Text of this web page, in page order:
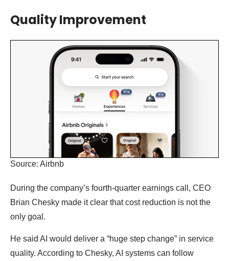
Quality Improvement
Source: Airbnb
During the company’s fourth-quarter earnings call, CEO
Brian Chesky made it clear that cost reduction is not the
only goal.
He said AI would deliver a “huge step change” in service
quality. According to Chesky, AI systems can follow